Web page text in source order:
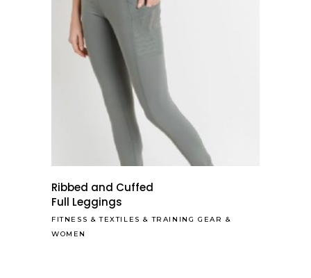
Ribbed and Cuffed
Full Leggings
FITNESS &TEXTILES &TRAINING GEAR &
WOMEN